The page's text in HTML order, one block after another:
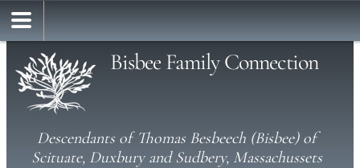
Bisbee Family Connection
Descendants of Thomas Besbeech (Bisbee) of
Scituate, Duxbury and Sudbery, Massachussets